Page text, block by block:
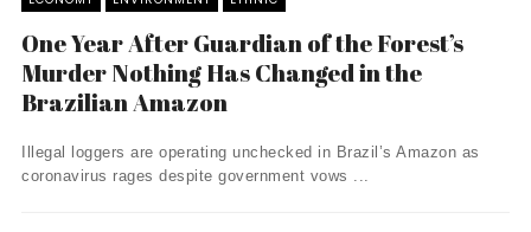
One Year After Guardian of the Forest’s
Murder Nothing Has Changed in the
Brazilian Amazon
Illegal loggers are operating unchecked in Brazil’s Amazon as
coronavirus rages despite government vows ...